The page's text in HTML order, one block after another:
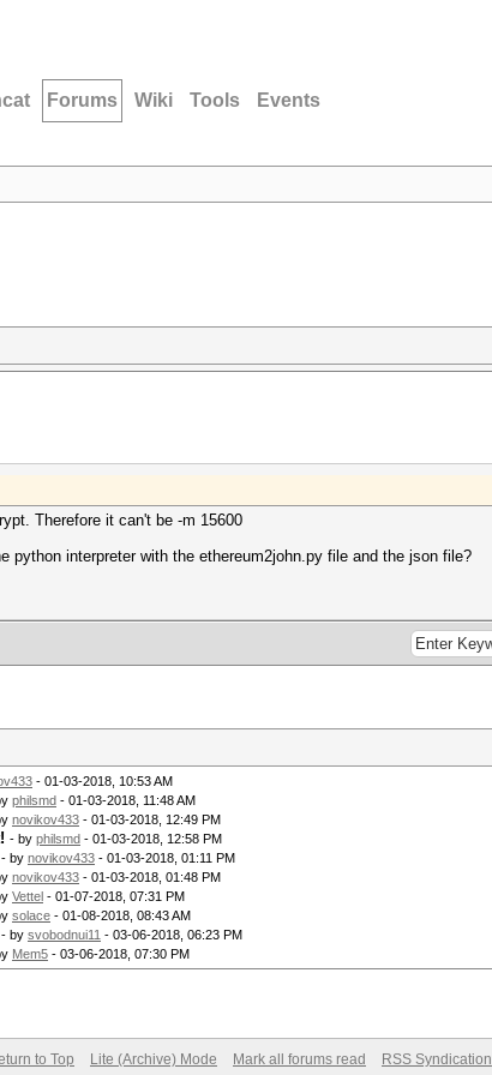
Forums Wiki Tools Events
Therefore it can't be -m 15600
python interpreter with the ethereum2john.py file and the json file?
- 01-03-2018, 10:53 AM
philsmd - 01-03-2018, 11:48 AM
novikov433 - 01-03-2018, 12:49 PM
- by philsmd - 01-03-2018, 12:58 PM
- by novikov433 - 01-03-2018, 01:11 PM
novikov433 - 01-03-2018, 01:48 PM
Vettel - 01-07-2018, 07:31 PM
solace - 01-08-2018, 08:43 AM
- by svobodnui11 - 03-06-2018, 06:23 PM
Mem5 - 03-06-2018, 07:30 PM
to Top Lite (Archive) Mode Mark all forums read RSS Syndication